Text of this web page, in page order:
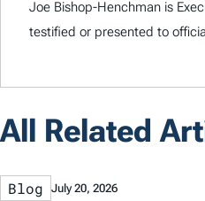
Joe Bishop-Henchman is
testified or presented to
All Related
Blog July 20, 2026